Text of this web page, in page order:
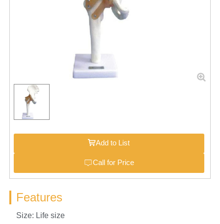
Add to List
Call for Price
Features
Size: Life size